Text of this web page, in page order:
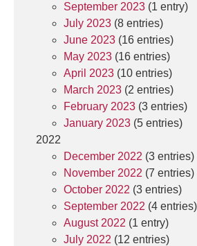
September 2023 (1 entry)
July 2023 (8 entries)
June 2023 (16 entries)
May 2023 (16 entries)
April 2023 (10 entries)
March 2023 (2 entries)
February 2023 (3 entries)
January 2023 (5 entries)
2022
December 2022 (3 entries)
November 2022 (7 entries)
October 2022 (3 entries)
September 2022 (4 entries)
August 2022 (1 entry)
July 2022 (12 entries)